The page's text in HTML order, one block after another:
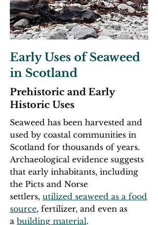
Early Uses of Seaweed
in Scotland
Prehistoric and Early
Historic Uses
Seaweed has been harvested and
used by coastal communities in
Scotland for thousands of years.
Archaeological evidence suggests
that early inhabitants, including
the Picts and Norse
settlers, utilized seaweed as a food
source, fertilizer, and even as
a building material.​